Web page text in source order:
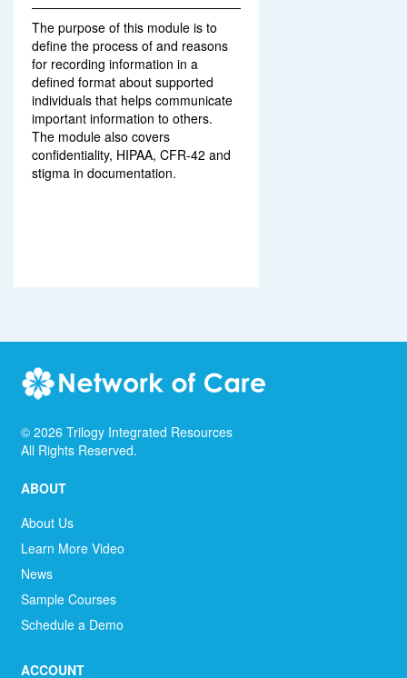
The purpose of this module is to
define the process of and reasons
for recording information in a
defined format about supported
individuals that helps communicate
important information to others.
The module also covers
confidentiality, HIPAA, CFR-42 and
stigma in documentation.
© 2026 Trilogy Integrated Resources
All Rights Reserved.
ABOUT
About Us
Learn More Video
News
Sample Courses
Schedule a Demo
ACCOUNT